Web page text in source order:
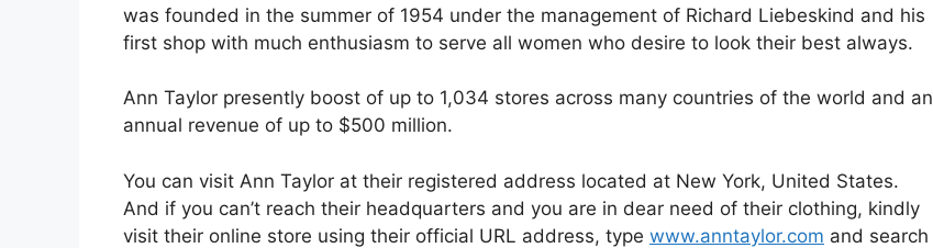
was founded in the summer of 1954 under the management of Richard Liebeskind and his
first shop with much enthusiasm to serve all women who desire to look their best always.
Ann Taylor presently boost of up to 1,034 stores across many countries of the world and an
annual revenue of up to $500 million.
You can visit Ann Taylor at their registered address located at New York, United States.
And if you can’t reach their headquarters and you are in dear need of their clothing, kindly
visit their online store using their official URL address, type www.anntaylor.com and search